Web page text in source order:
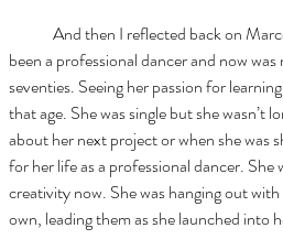
been a professional dancer and now
seventies. Seeing her passion for
that age. She was single but she wasn’t
about her next project or when she was
for her life as a professional dancer.
creativity now. She was hanging out
own, leading them as she launched into